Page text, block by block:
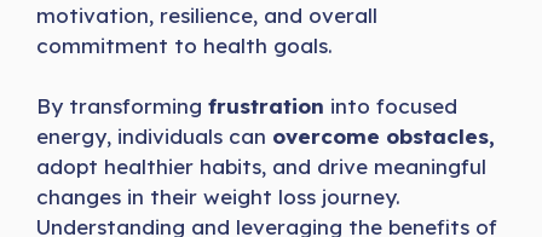
motivation, resilience, and overall
commitment to health goals.
By transforming frustration into focused
energy, individuals can overcome obstacles,
adopt healthier habits, and drive meaningful
changes in their weight loss journey.
Understanding and leveraging the benefits of